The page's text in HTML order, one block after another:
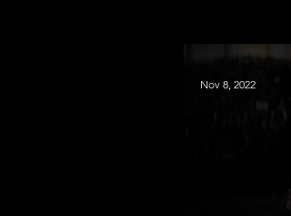
Nov 8, 2022